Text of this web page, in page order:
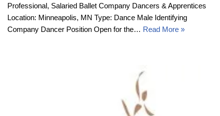
Professional, Salaried Ballet Company Dancers & Apprentices
Location: Minneapolis, MN Type: Dance Male Identifying
Company Dancer Position Open for the… Read More »